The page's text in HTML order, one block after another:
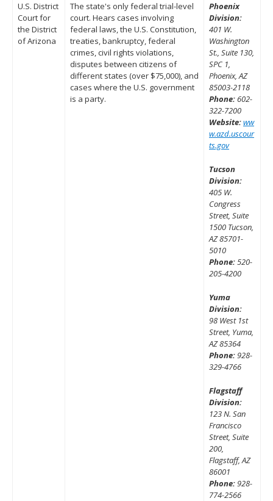
U.S. District
Court for
the District
of Arizona
The state's only federal trial-level
court. Hears cases involving
federal laws, the U.S. Constitution,
treaties, bankruptcy, federal
crimes, civil rights violations,
disputes between citizens of
different states (over $75,000), and
cases where the U.S. government
is a party.
Phoenix
Division:
401 W.
Washington
St., Suite 130,
SPC 1,
Phoenix, AZ
85003-2118
Phone:602-
322-7200
Website:ww
w.azd.uscour
ts.gov
Tucson
Division:
405 W.
Congress
Street, Suite
1500 Tucson,
AZ 85701-
5010
Phone:520-
205-4200
Yuma
Division:
98 West 1st
Street, Yuma,
AZ 85364
Phone:928-
329-4766
Flagstaff
Division:
123 N. San
Francisco
Street, Suite
200,
Flagstaff, AZ
86001
Phone:928-
774-2566